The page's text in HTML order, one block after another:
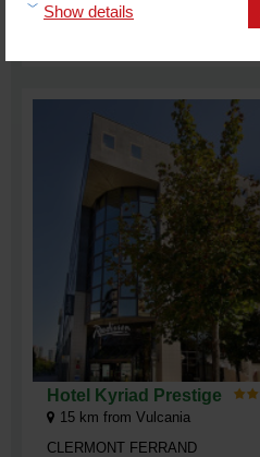
Show details
Hotel Kyriad Prestige
15 km from Vulcania
CLERMONT FERRAND